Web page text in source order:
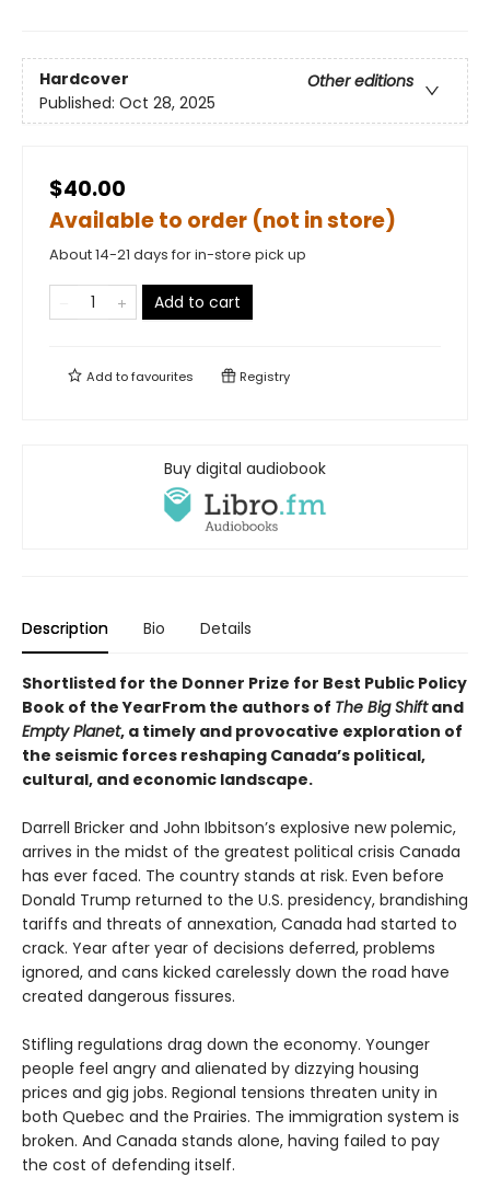
Hardcover
Other editions
Published: Oct 28, 2025
$40.00
Available to order (not in store)
About 14-21 days for in-store pick up
Add to cart
Add tofavourites Registry
Buy digital audiobook
Description Bio Details
Shortlisted for the Donner Prize for Best Public Policy
Book of the YearFrom the authors of The Big Shiftand
Empty Planet, a timely and provocative exploration of
the seismic forces reshaping Canada’s political,
cultural, and economic landscape.
Darrell Bricker and John Ibbitson’s explosive new polemic,
arrives in the midst of the greatest political crisis Canada
has ever faced. The country stands at risk. Even before
Donald Trump returned to the U.S. presidency, brandishing
tariffs and threats of annexation, Canada had started to
crack. Year after year of decisions deferred, problems
ignored, and cans kicked carelessly down the road have
created dangerous fissures.
Stifling regulations drag down the economy. Younger
people feel angry and alienated by dizzying housing
prices and gig jobs. Regional tensions threaten unity in
both Quebec and the Prairies. The immigration system is
broken. And Canada stands alone, having failed to pay
the cost of defending itself.